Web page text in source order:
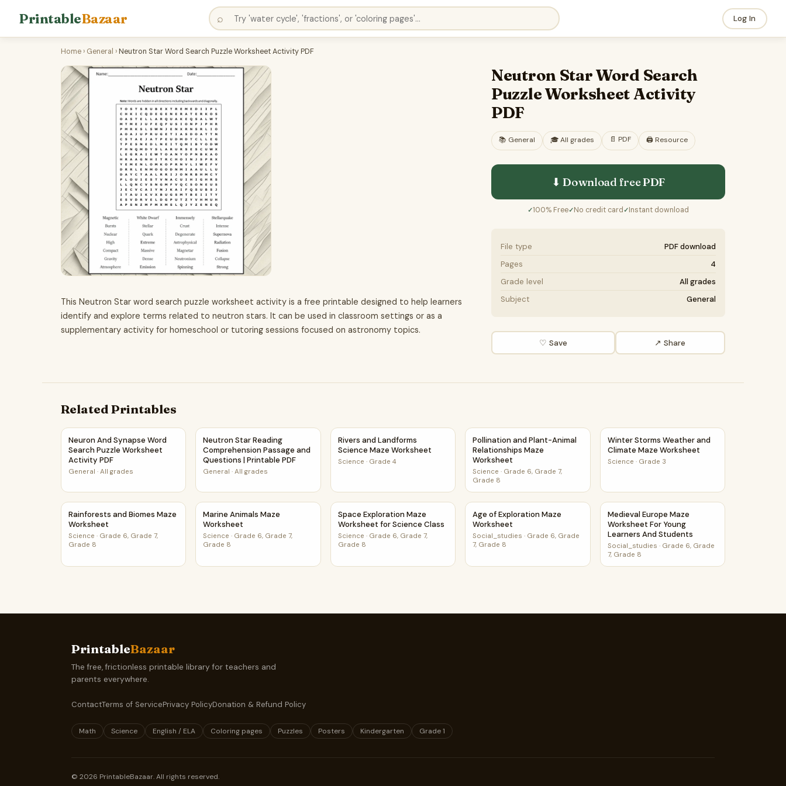
PrintableBazaar ⌕ Log In
Home › General ›Neutron Star Word Search Puzzle Worksheet Activity PDF
This Neutron Star word search puzzle worksheet activity is a free printable designed to help learners
identify and explore terms related to neutron stars. It can be used in classroom settings or as a
supplementary activity for homeschool or tutoring sessions focused on astronomy topics.
Neutron Star Word Search
Puzzle Worksheet Activity
PDF
📚 General 🎓All grades 📄 PDF 🖨️ Resource
⬇ Download freePDF
✓100% Free✓No credit card ✓Instant download
File type
PDF download
Pages
4
Grade level
All grades
Subject
General
♡ Save ↗ Share
Related Printables
Neuron And Synapse Word Search Puzzle Worksheet Activity PDF
Neuron And Synapse Word
Search Puzzle Worksheet
Activity PDF
General · All grades
Neutron Star Reading Comprehension Passage and Questions | Printable PDF
Neutron Star Reading
Comprehension Passage and
Questions | Printable PDF
General ·All grades
Rivers and Landforms Science Maze Worksheet
Rivers and Landforms
Science Maze Worksheet
Science · Grade 4
Pollination and Plant-Animal Relationships Maze Worksheet
Pollination and Plant-Animal
Relationships Maze
Worksheet
Science · Grade 6, Grade 7,
Grade 8
Winter Storms Weather and Climate Maze
Winter Storms Weather and
Climate Maze Worksheet
Science · Grade 3
Rainforests and Biomes Maze Worksheet
Rainforests and Biomes Maze
Worksheet
Science · Grade 6, Grade 7,
Grade 8
Marine Animals Maze Worksheet
Marine Animals Maze
Worksheet
Science · Grade 6, Grade 7,
Grade 8
Space Exploration Maze Worksheet for Science Class
Space Exploration Maze
Worksheet for Science Class
Science · Grade 6, Grade 7,
Grade 8
Age of Exploration Maze Worksheet
Age of Exploration Maze
Worksheet
Social_studies · Grade 6, Grade
7, Grade 8
Medieval Europe Maze Worksheet For
Medieval Europe Maze
Worksheet For Young
Learners And Students
Social_studies · Grade 6, Grade
7, Grade 8
PrintableBazaar
The free, frictionless printable library for teachers and
parents everywhere.
ContactTerms of ServicePrivacy PolicyDonation & Refund Policy
Math Science English / ELA Coloring pages Puzzles Posters Kindergarten Grade 1
© 2026 PrintableBazaar. All rights reserved.